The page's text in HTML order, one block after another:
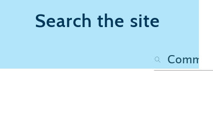
Search the site